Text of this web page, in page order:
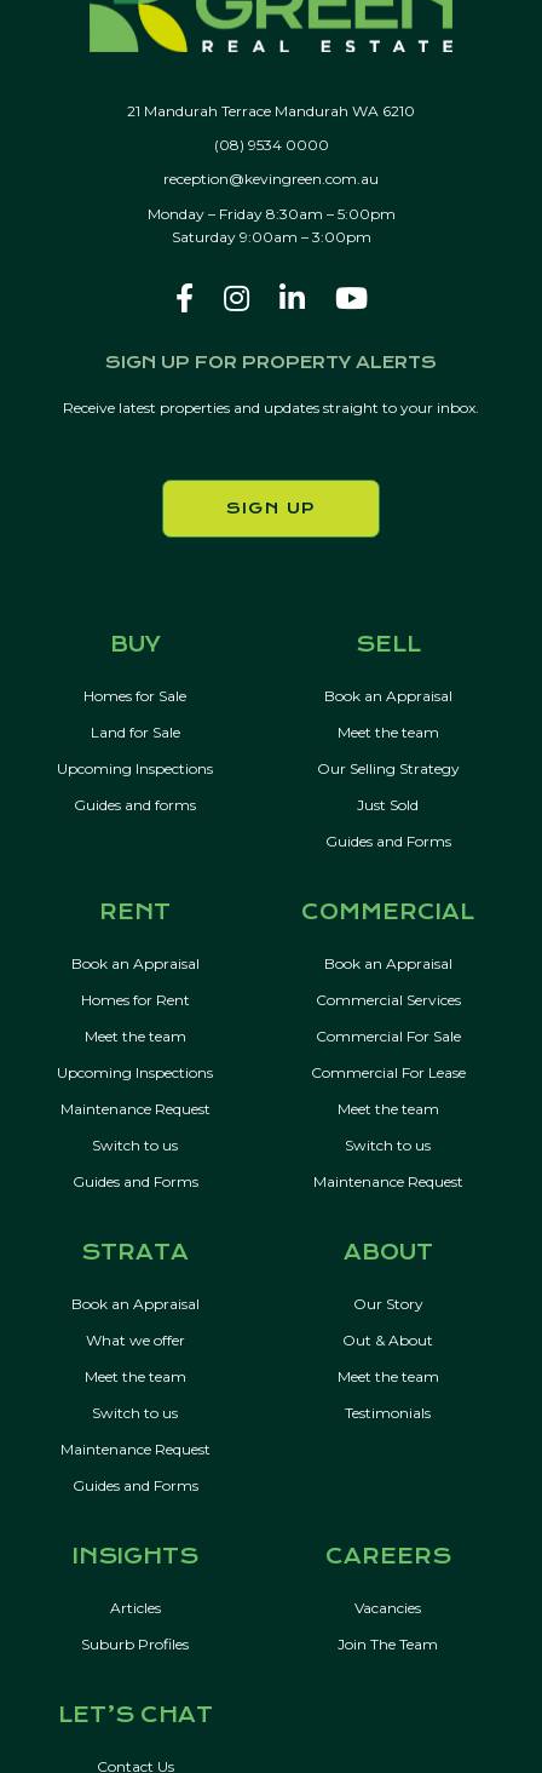
21 Mandurah Terrace Mandurah WA 6210
(08) 9534 0000
reception@kevingreen.com.au
Monday – Friday 8:30am – 5:00pm
Saturday 9:00am – 3:00pm
SIGN UP FOR PROPERTY ALERTS
Receive latest properties and updates straight to your inbox.
SIGN UP
BUY
Homes for Sale
Land for Sale
Upcoming Inspections
Guides and forms
SELL
Book an Appraisal
Meet the team
Our Selling Strategy
Just Sold
Guides and Forms
RENT
Book an Appraisal
Homes for Rent
Meet the team
Upcoming Inspections
Maintenance Request
Switch to us
Guides and Forms
COMMERCIAL
Book an Appraisal
Commercial Services
Commercial For Sale
Commercial For Lease
Meet the team
Switch to us
Maintenance Request
STRATA
Book an Appraisal
What we offer
Meet the team
Switch to us
Maintenance Request
Guides and Forms
ABOUT
Our Story
Out & About
Meet the team
Testimonials
INSIGHTS
Articles
Suburb Profiles
CAREERS
Vacancies
Join The Team
LET’S CHAT
Contact Us